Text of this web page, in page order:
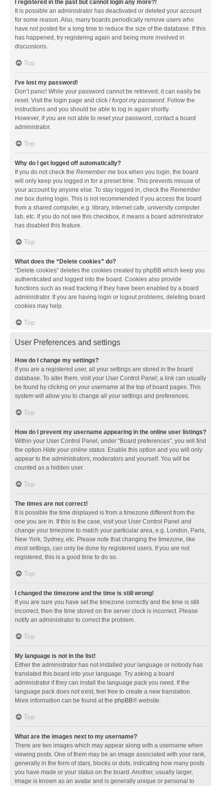
I registered in the past but cannot login any more?!
It is possible an administrator has deactivated or deleted your account
for some reason. Also, many boards periodically remove users who
have not posted for a long time to reduce the size of the database. If this
has happened, try registering again and being more involved in
discussions.
Top
I’ve lost my password!
Don’t panic! While your password cannot be retrieved, it can easily be
reset. Visit the login page and click I forgot my password. Follow the
instructions and you should be able to log in again shortly.
However, if you are not able to reset your password, contact a board
administrator.
Top
Why do I get logged off automatically?
If you do not check the Remember me box when you login, the board
will only keep you logged in for a preset time. This prevents misuse of
your account by anyone else. To stay logged in, check the Remember
me box during login. This is not recommended if you access the board
from a shared computer, e.g. library, internet cafe, university computer
lab, etc. If you do not see this checkbox, it means a board administrator
has disabled this feature.
Top
What does the “Delete cookies” do?
“Delete cookies” deletes the cookies created by phpBB which keep you
authenticated and logged into the board. Cookies also provide
functions such as read tracking if they have been enabled by a board
administrator. If you are having login or logout problems, deleting board
cookies may help.
Top
User Preferences and settings
How do I change my settings?
If you are a registered user, all your settings are stored in the board
database. To alter them, visit your User Control Panel; a link can usually
be found by clicking on your username at the top of board pages. This
system will allow you to change all your settings and preferences.
Top
How do I prevent my username appearing in the online user listings?
Within your User Control Panel, under “Board preferences”, you will find
the option Hide your online status. Enable this option and you will only
appear to the administrators, moderators and yourself. You will be
counted as a hidden user.
Top
The times are not correct!
It is possible the time displayed is from a timezone different from the
one you are in. If this is the case, visit your User Control Panel and
change your timezone to match your particular area, e.g. London, Paris,
New York, Sydney, etc. Please note that changing the timezone, like
most settings, can only be done by registered users. If you are not
registered, this is a good time to do so.
Top
I changed the timezone and the time is still wrong!
If you are sure you have set the timezone correctly and the time is still
incorrect, then the time stored on the server clock is incorrect. Please
notify an administrator to correct the problem.
Top
My language is not in the list!
Either the administrator has not installed your language or nobody has
translated this board into your language. Try asking a board
administrator if they can install the language pack you need. If the
language pack does not exist, feel free to create a new translation.
More information can be found at the phpBB® website.
Top
What are the images next to my username?
There are two images which may appear along with a username when
viewing posts. One of them may be an image associated with your rank,
generally in the form of stars, blocks or dots, indicating how many posts
you have made or your status on the board. Another, usually larger,
image is known as an avatar and is generally unique or personal to